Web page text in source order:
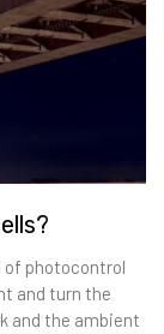
of photocontrol
and turn the
and the ambient